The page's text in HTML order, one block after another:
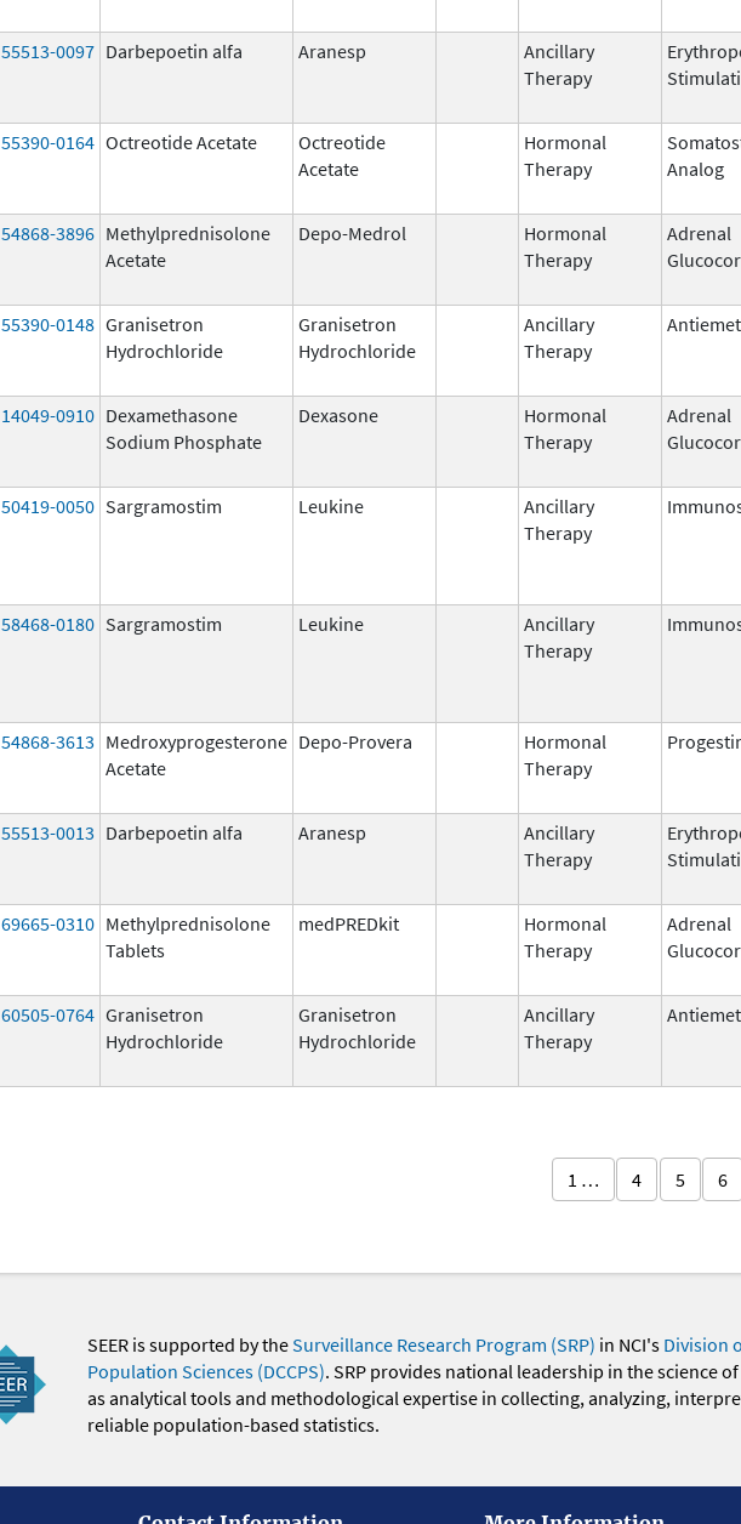
55513-0097 Darbepoetin alfa Aranesp
Ancillary
Therapy
55390-0164 Octreotide Acetate
Octreotide
Acetate
Hormonal
Therapy
Analog
54868-3896 Methylprednisolone
Acetate
Depo-Medrol
Hormonal
Therapy
Adrenal
55390-0148 Granisetron
Hydrochloride
Granisetron
Hydrochloride
Ancillary
Therapy
14049-0910 Dexamethasone
Sodium Phosphate
Dexasone
Hormonal
Therapy
Adrenal
50419-0050 Sargramostim Leukine
Ancillary
Therapy
58468-0180 Sargramostim Leukine
Ancillary
Therapy
54868-3613 Medroxyprogesterone
Acetate
Depo-Provera
Hormonal
Therapy
55513-0013 Darbepoetin alfa Aranesp
Ancillary
Therapy
69665-0310 Methylprednisolone
Tablets
medPREDkit
Hormonal
Therapy
Adrenal
60505-0764 Granisetron
Hydrochloride
Granisetron
Hydrochloride
Ancillary
Therapy
1 … 4 5 6
SEER is supported by theSurveillance Research Program (SRP) in NCI's Division
Population Sciences (DCCPS). SRP provides national leadership in the science
as analytical tools and methodological expertise in collecting, analyzing,
reliable population-based statistics.